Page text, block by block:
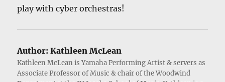
play with cyber orchestras!
Author: Kathleen McLean
Kathleen McLean is Yamaha Performing Artist & servers as
Associate Professor of Music & chair of the Woodwind